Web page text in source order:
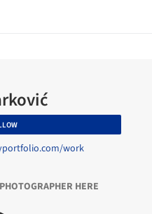
work
HERE